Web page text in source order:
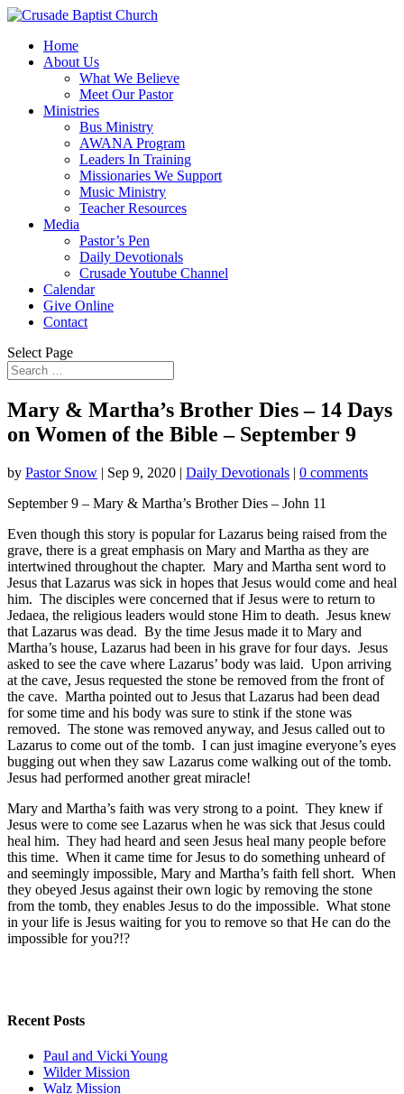
Home
About Us
What We Believe
Meet Our Pastor
Ministries
Bus Ministry
AWANA Program
Leaders In Training
Missionaries We Support
Music Ministry
Teacher Resources
Media
Pastor’s Pen
Daily Devotionals
Crusade Youtube Channel
Calendar
Give Online
Contact
Select Page
Mary & Martha’s Brother Dies – 14 Days
on Women of the Bible – September 9
by Pastor Snow | Sep 9, 2020 | Daily Devotionals | 0 comments
September 9 – Mary & Martha’s Brother Dies – John 11
Even though this story is popular for Lazarus being raised from the
grave, there is a great emphasis on Mary and Martha as they are
intertwined throughout the chapter. Mary and Martha sent word to
Jesus that Lazarus was sick in hopes that Jesus would come and heal
him. The disciples were concerned that if Jesus were to return to
Jedaea, the religious leaders would stone Him to death. Jesus knew
that Lazarus was dead. By the time Jesus made it to Mary and
Martha’s house, Lazarus had been in his grave for four days. Jesus
asked to see the cave where Lazarus’ body was laid. Upon arriving
at the cave, Jesus requested the stone be removed from the front of
the cave. Martha pointed out to Jesus that Lazarus had been dead
for some time and his body was sure to stink if the stone was
removed. The stone was removed anyway, and Jesus called out to
Lazarus to come out of the tomb. I can just imagine everyone’s eyes
bugging out when they saw Lazarus come walking out of the tomb.
Jesus had performed another great miracle!
Mary and Martha’s faith was very strong to a point. They knew if
Jesus were to come see Lazarus when he was sick that Jesus could
heal him. They had heard and seen Jesus heal many people before
this time. When it came time for Jesus to do something unheard of
and seemingly impossible, Mary and Martha’s faith fell short. When
they obeyed Jesus against their own logic by removing the stone
from the tomb, they enables Jesus to do the impossible. What stone
in your life is Jesus waiting for you to remove so that He can do the
impossible for you?!?
Recent Posts
Paul and Vicki Young
Wilder Mission
Walz Mission